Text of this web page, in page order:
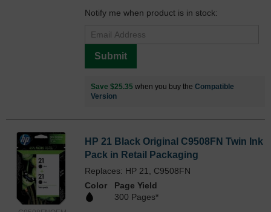
Notify me when product is in stock:
Submit
Save $25.35 when you buy the Compatible
Version
HP 21 Black Original C9508FN Twin Ink
Pack in Retail Packaging
Replaces: HP 21, C9508FN
Color
Page Yield
300 Pages*